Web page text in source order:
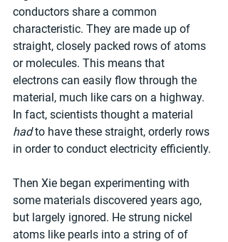
conductors share a common
characteristic. They are made up of
straight, closely packed rows of atoms
or molecules. This means that
electrons can easily flow through the
material, much like cars on a highway.
In fact, scientists thought a material
had to have these straight, orderly rows
in order to conduct electricity efficiently.
Then Xie began experimenting with
some materials discovered years ago,
but largely ignored. He strung nickel
atoms like pearls into a string of of